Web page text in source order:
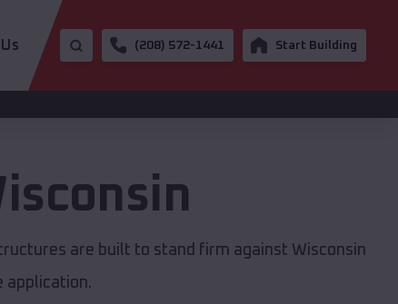
(208) 572-1441 Start Building
are built to stand firm against Wisconsin
application.